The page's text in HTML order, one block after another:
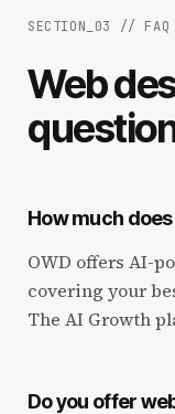
SECTION_ 03 // FAQ
Web
How much
OWD offers AI-
covering your
The AI Growth
Do you offer